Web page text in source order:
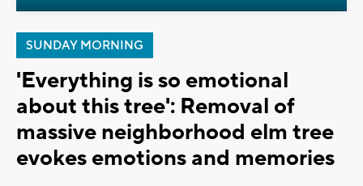
SUNDAY MORNING
'Everything is so emotional
about this tree': Removal of
massive neighborhood elm tree
evokes emotions and memories